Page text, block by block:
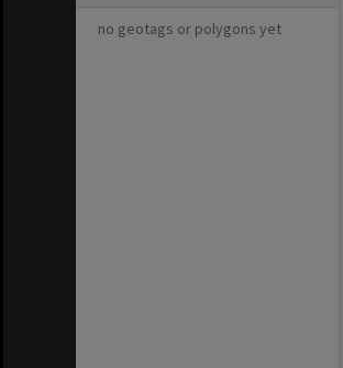
no geotags or polygons yet